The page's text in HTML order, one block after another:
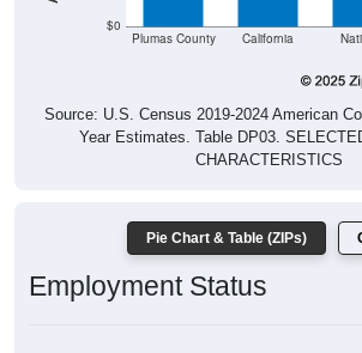
$0
Plumas County California
Source: U.S. Census 2019-2024 American
Year Estimates. Table DP03.
CHARACTERISTICS
Pie Chart & Table (ZIPs)
Employment Status